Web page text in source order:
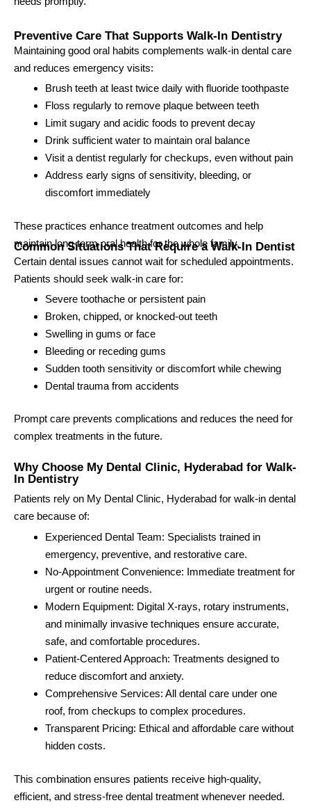
Preventive Care That Supports Walk-In Dentistry
Maintaining good oral habits complements walk-in dental care
and reduces emergency visits:
Brush teeth at least twice daily with fluoride toothpaste
Floss regularly to remove plaque between teeth
Limit sugary and acidic foods to prevent decay
Drink sufficient water to maintain oral balance
Visit a dentist regularly for checkups, even without pain
Address early signs of sensitivity, bleeding, or
discomfort immediately
These practices enhance treatment outcomes and help
maintain long-term oral health for the whole family.
Common Situations That Require a Walk-In Dentist
Certain dental issues cannot wait for scheduled appointments.
Patients should seek walk-in care for:
Severe toothache or persistent pain
Broken, chipped, or knocked-out teeth
Swelling in gums or face
Bleeding or receding gums
Sudden tooth sensitivity or discomfort while chewing
Dental trauma from accidents
Prompt care prevents complications and reduces the need for
complex treatments in the future.
Why Choose My Dental Clinic, Hyderabad for Walk-
In Dentistry
Patients rely on My Dental Clinic, Hyderabad for walk-in dental
care because of:
Experienced Dental Team: Specialists trained in
emergency, preventive, and restorative care.
No-Appointment Convenience: Immediate treatment for
urgent or routine needs.
Modern Equipment: Digital X-rays, rotary instruments,
and minimally invasive techniques ensure accurate,
safe, and comfortable procedures.
Patient-Centered Approach: Treatments designed to
reduce discomfort and anxiety.
Comprehensive Services: All dental care under one
roof, from checkups to complex procedures.
Transparent Pricing: Ethical and affordable care without
hidden costs.
This combination ensures patients receive high-quality,
efficient, and stress-free dental treatment whenever needed.